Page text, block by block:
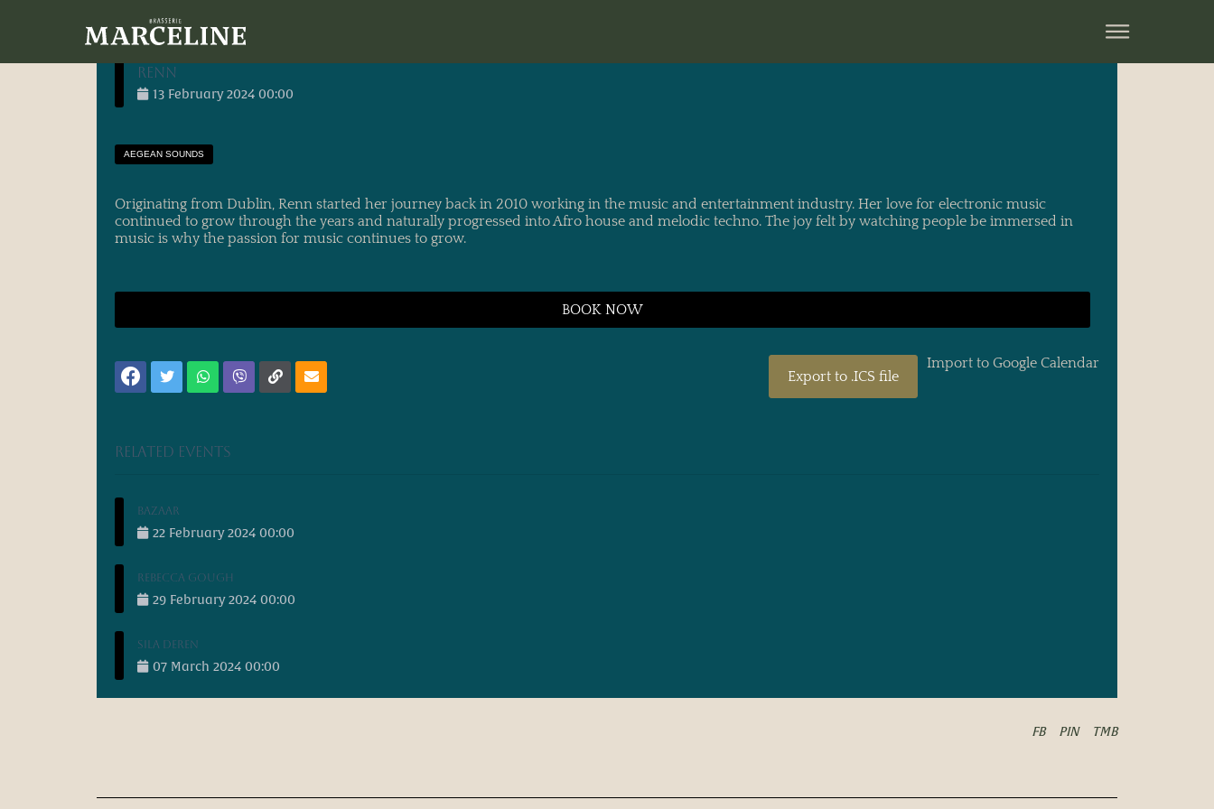
<h1 itemprop="name" class="qodef-e-title
Renn
13 February 2024 00:00
AEGEAN SOUNDS
Originating from Dublin, Renn started her journey back in 2010 working in the music and entertainment industry. Her love for electronic music
continued to grow through the years and naturally progressed into Afro house and melodic techno. The joy felt by watching people be immersed in
music is why the passion for music continues to grow.
BOOK NOW
Export to .ICS file
Import to Google Calendar
Related events
Bazaar
22 February 2024 00:00
Rebecca Gough
29 February 2024 00:00
Sila Deren
07 March 2024 00:00
FB PIN TMB